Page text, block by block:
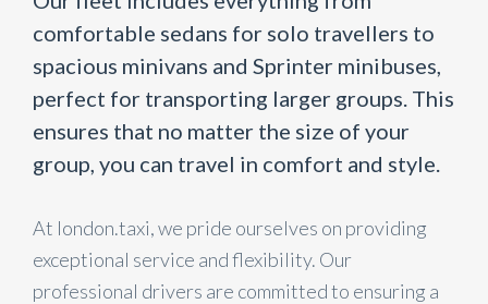
comfortable sedans for solo travellers to
spacious minivans and Sprinter minibuses,
perfect for transporting larger groups. This
ensures that no matter the size of your
group, you can travel in comfort and style.
At london.taxi, we pride ourselves on providing
exceptional service and flexibility. Our
professional drivers are committed to ensuring a